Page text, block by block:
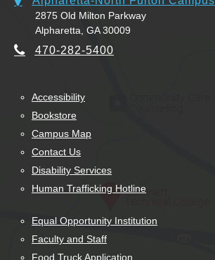
2875 Old Milton Parkway
Alpharetta, GA 30009
470-282-5400
Accessibility
Bookstore
Campus Map
Contact Us
Disability Services
Human Trafficking Hotline
Equal Opportunity Institution
Faculty and Staff
Food Truck Application